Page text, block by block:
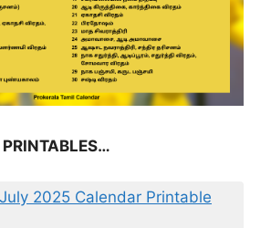
PRINTABLES…
2025 Calendar Printable